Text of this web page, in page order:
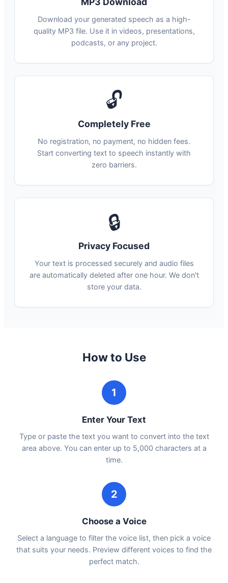
Download your generated speech as a high-
quality MP3 file. Use it in videos, presentations,
podcasts, or any project.
🔓
Completely Free
No registration, no payment, no hidden fees.
Start converting text to speech instantly with
zero barriers.
🔒
Privacy Focused
Your text is processed securely and audio files
are automatically deleted after one hour. We don't
store your data.
How to Use
1
Enter Your Text
Type or paste the text you want to convert into the text
area above. You can enter up to 5,000 characters at a
time.
2
Choose a Voice
Select a language to filter the voice list, then pick a voice
that suits your needs. Preview different voices to find the
perfect match.